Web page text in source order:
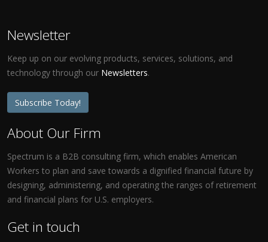
Newsletter
Keep up on our evolving products, services, solutions, and
technology through our Newsletters.
Subscribe Today!
About Our Firm
Spectrum is a B2B consulting firm, which enables American
Workers to plan and save towards a dignified financial future by
designing, administering, and operating the ranges of retirement
and financial plans for U.S. employers.
Get in touch